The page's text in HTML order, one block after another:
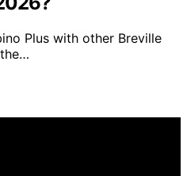
Plus with other Breville